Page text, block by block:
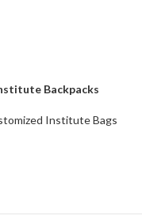
Backpacks
Institute Bags